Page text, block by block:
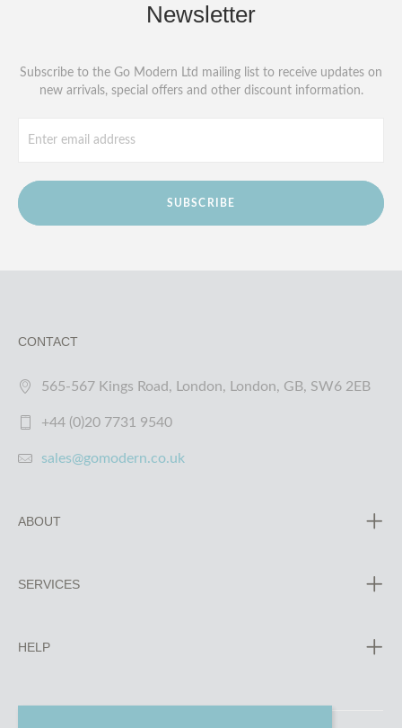
Newsletter
Subscribe to the Go Modern Ltd mailing list to receive updates on
new arrivals, special offers and other discount information.
SUBSCRIBE
CONTACT
565-567 Kings Road, London, London, GB, SW6 2EB
+44 (0)20 7731 9540
sales@gomodern.co.uk
ABOUT
SERVICES
HELP